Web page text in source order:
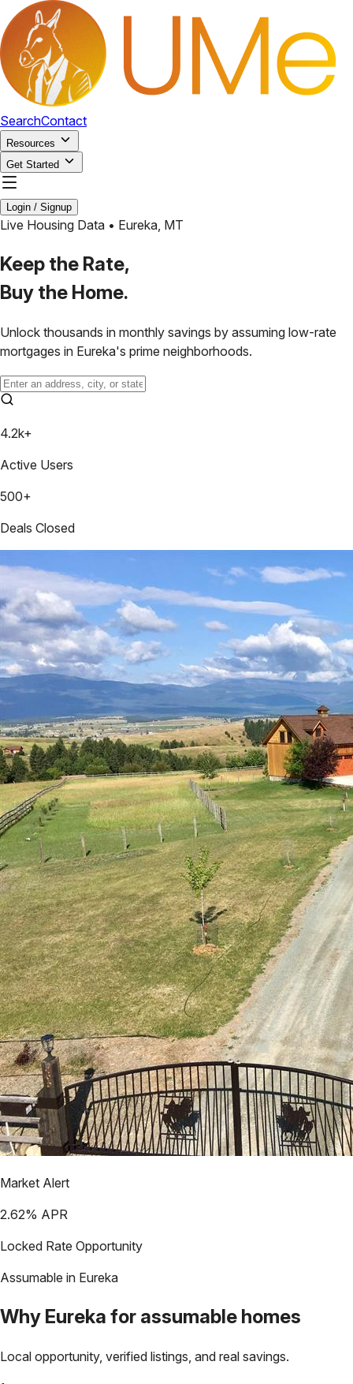
SearchContact
Resources
Get Started
Login / Signup
Live Housing Data • Eureka, MT
Keep the Rate,
Buy the Home.
Unlock thousands in monthly savings by assuming low-rate
mortgages in Eureka's prime neighborhoods.
4.2k+
Active Users
500+
Deals Closed
Market Alert
2.62% APR
Locked Rate Opportunity
Assumable in Eureka
Why Eureka for assumable homes
Local opportunity, verified listings, and real savings.